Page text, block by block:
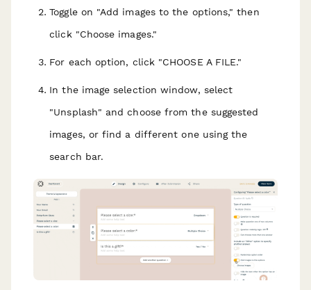
Toggle on "Add images to the options," then
click "Choose images."
For each option, click "CHOOSE A FILE."
In the image selection window, select
"Unsplash" and choose from the suggested
images, or find a different one using the
search bar.